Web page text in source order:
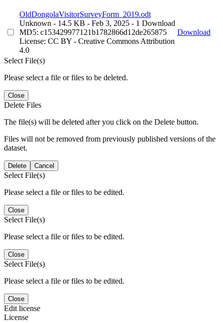
OldDongolaVisitorSurveyForm_2019.odt
Unknown - 14.5 KB - Feb 3, 2025 - 1 Download
MD5: c153429977121b1782866d12de265875
License: CC BY - Creative Commons Attribution
4.0
Download
Select File(s)
Please select a file or files to be deleted.
Close
Delete Files
The file(s) will be deleted after you click on the Delete button.
Files will not be removed from previously published versions of the
dataset.
Delete Cancel
Select File(s)
Please select a file or files to be edited.
Close
Select File(s)
Please select a file or files to be edited.
Close
Select File(s)
Please select a file or files to be edited.
Close
Edit license
License